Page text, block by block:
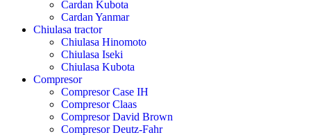
Cardan Kubota
Cardan Yanmar
Chiulasa tractor
Chiulasa Hinomoto
Chiulasa Iseki
Chiulasa Kubota
Compresor
Compresor Case IH
Compresor Claas
Compresor David Brown
Compresor Deutz-Fahr